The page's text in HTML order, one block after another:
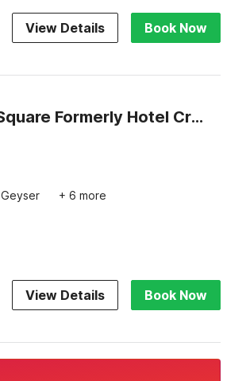
View Details Book Now
Collection O Satya Sai Square Formerly Hotel Crystal Inn
Geyser + 6 more
View Details Book Now